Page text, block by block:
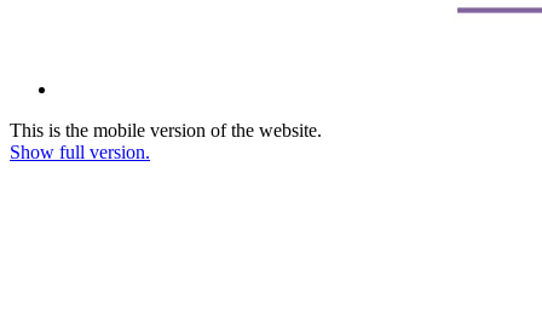
This is the mobile version of the website.
Show full version.